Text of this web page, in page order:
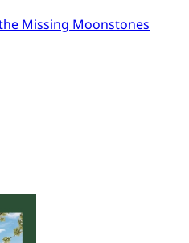
Missing Moonstones